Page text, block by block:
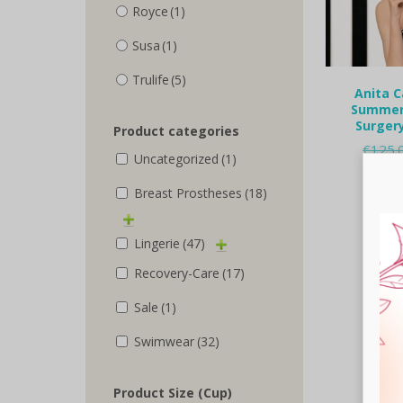
Anita
€
Royce (1)
Susa (1)
Trulife (5)
Product categories
Uncategorized (1)
Breast Prostheses (18)
Lingerie (47)
Recovery-Care (17)
Sale (1)
Swimwear (32)
Product Size (Cup)